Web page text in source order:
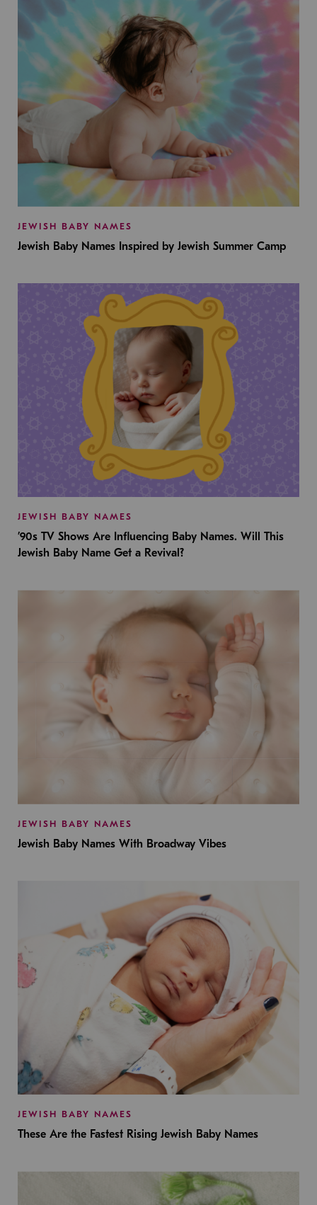
JEWISH BABY NAMES
Jewish Baby Names Inspired by Jewish Summer Camp
JEWISH BABY NAMES
’90s TV Shows Are Influencing Baby Names. Will This
Jewish Baby Name Get a Revival?
JEWISH BABY NAMES
Jewish Baby Names With Broadway Vibes
JEWISH BABY NAMES
These Are the Fastest Rising Jewish Baby Names